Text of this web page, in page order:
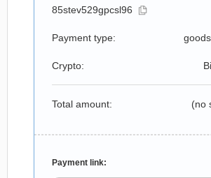
85stev529gpcsl96
Payment type:
Crypto:
Total amount: (no
Payment link: